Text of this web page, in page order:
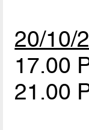
20/10/
17.00
21.00